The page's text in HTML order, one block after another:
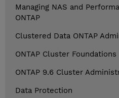
Managing NAS and
ONTAP
Clustered Data ONTAP
ONTAP Cluster Foundations
ONTAP 9.6 Cluster
Data Protection